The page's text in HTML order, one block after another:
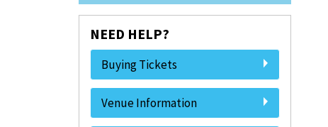
NEED HELP?
Buying Tickets
Venue Information